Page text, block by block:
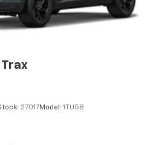
27017Model: 1TU58